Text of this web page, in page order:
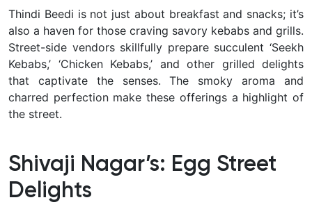
Thindi Beedi is not just about breakfast and snacks; it’s
also a haven for those craving savory kebabs and grills.
Street-side vendors skillfully prepare succulent ‘Seekh
Kebabs,’ ‘Chicken Kebabs,’ and other grilled delights
that captivate the senses. The smoky aroma and
charred perfection make these offerings a highlight of
the street.
Shivaji Nagar’s: Egg Street
Delights